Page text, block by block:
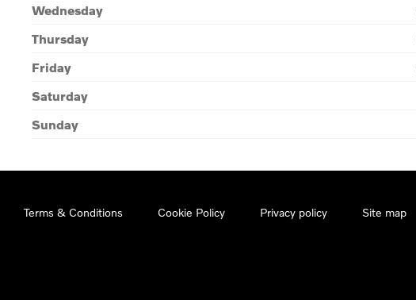
Wednesday
Thursday
Friday
Saturday
Sunday
Terms & Conditions Cookie Policy Privacy policy Site map